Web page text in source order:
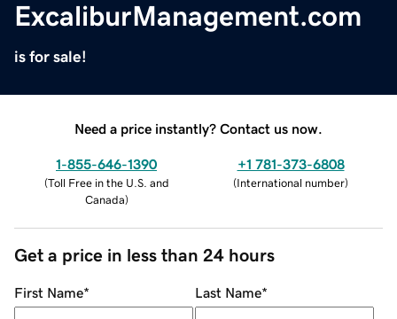
ExcaliburManagement.com
is for sale!
Need a price instantly? Contact us now.
1-855-646-1390
(Toll Free in the U.S. and
Canada)
+1 781-373-6808
(International number)
Get a price in less than 24 hours
First Name* Last Name*